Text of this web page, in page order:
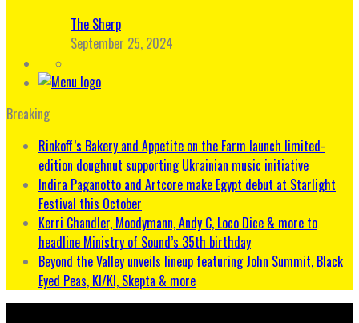
The Sherp
September 25, 2024
Breaking
Rinkoff’s Bakery and Appetite on the Farm launch limited-
edition doughnut supporting Ukrainian music initiative
Indira Paganotto and Artcore make Egypt debut at Starlight
Festival this October
Kerri Chandler, Moodymann, Andy C, Loco Dice & more to
headline Ministry of Sound’s 35th birthday
Beyond the Valley unveils lineup featuring John Summit, Black
Eyed Peas, KI/KI, Skepta & more